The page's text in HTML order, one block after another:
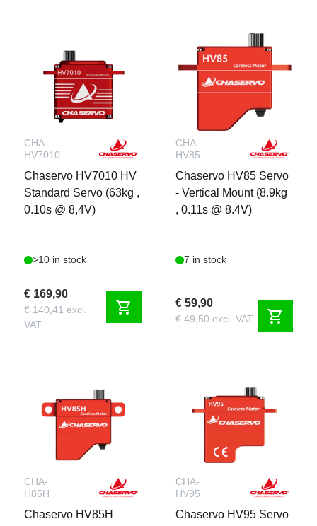
CHA-
HV7010
Chaservo HV7010 HV
Standard Servo (63kg ,
0.10s @ 8,4V)
>10 in stock
€ 169,90
€ 140,41 excl.
VAT
shopping_cart
CHA-
HV85
Chaservo HV85 Servo
- Vertical Mount (8.9kg
, 0.11s @ 8.4V)
7 in stock
€ 59,90
€ 49,50 excl. VAT shopping_cart
CHA-
H85H
Chaservo HV85H
CHA-
HV95
Chaservo HV95 Servo